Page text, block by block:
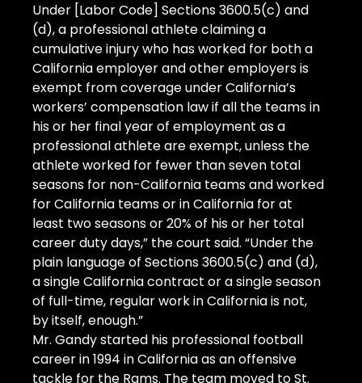
Under [Labor Code] Sections 3600.5(c) and
(d), a professional athlete claiming a
cumulative injury who has worked for both a
California employer and other employers is
exempt from coverage under California’s
workers’ compensation law if all the teams in
his or her final year of employment as a
professional athlete are exempt, unless the
athlete worked for fewer than seven total
seasons for non-California teams and worked
for California teams or in California for at
least two seasons or 20% of his or her total
career duty days,” the court said. “Under the
plain language of Sections 3600.5(c) and (d),
a single California contract or a single season
of full-time, regular work in California is not,
by itself, enough.”
Mr. Gandy started his professional football
career in 1994 in California as an offensive
tackle for the Rams. The team moved to St.